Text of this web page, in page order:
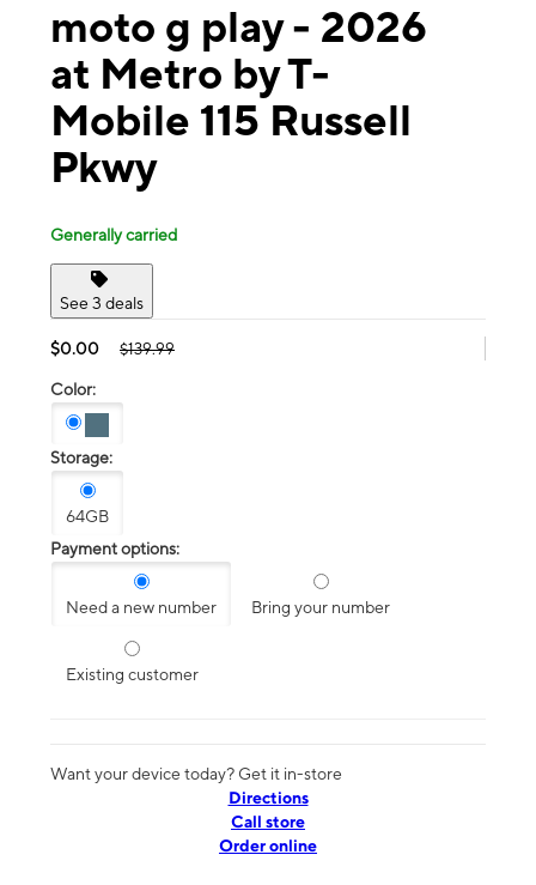
moto g play - 2026
at Metro by T-
Mobile 115 Russell
Pkwy
Generally carried
See 3 deals
$0.00 $139.99
Color:
Storage:
64GB
Payment options:
Need a new number Bring your number
Existing customer
Want your device today? Get it in-store
Directions
Call store
Order online